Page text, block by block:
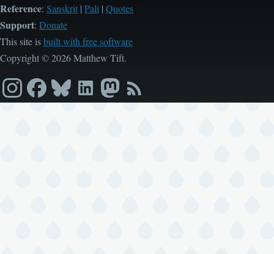
Reference: Sanskrit | Pali | Quotes
Support: Donate
This site isbuilt with free software
Copyright © 2026 Matthew Tift.
InstagramFacebook
BlueskyLinkedInMastodon
RSS
feed